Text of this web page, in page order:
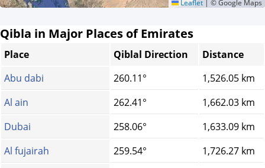
Leaflet © Google Maps
Qibla in Major Places of Emirates
Place Qiblal Direction
Distance
Abu dabi
260.11°
1,526.05 km
Al ain
262.41°
1,662.03 km
Dubai
258.06°
1,633.09 km
Al fujairah
259.54°
1,726.27 km